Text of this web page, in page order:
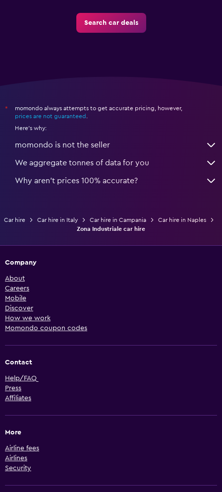
Search car deals
*
momondo always attempts to get accurate pricing, however,
prices are not guaranteed .
Here's why:
momondo is not the seller
We aggregate tonnes of data for you
Why aren’t prices 100% accurate?
Car hire Car hire in Italy Car hire in Campania
Car hire in Naples
Zona Industriale car hire
Company
About
Careers
Mobile
Discover
How we work
Momondo coupon codes
Contact
Help/FAQ
Press
Affiliates
More
Airline fees
Airlines
Security